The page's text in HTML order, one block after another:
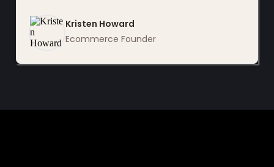
Kristen Howard
Ecommerce Founder